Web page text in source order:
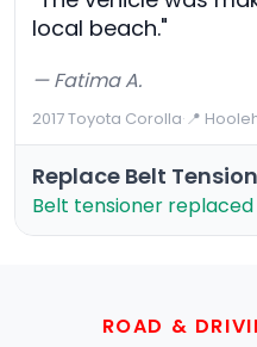
local beach."
— Fatima A.
2017 Toyota Corolla·📍
Replace Belt
Belt tensioner
ROAD &